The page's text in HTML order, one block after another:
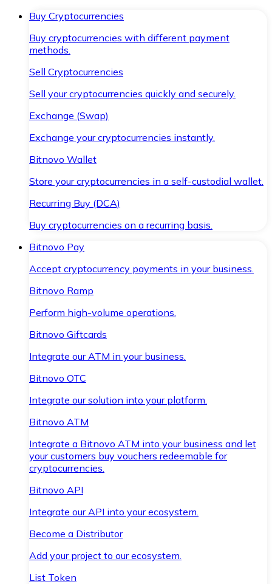
Buy Cryptocurrencies
Buy cryptocurrencies with different payment
methods.
Sell Cryptocurrencies
Sell your cryptocurrencies quickly and securely.
Exchange (Swap)
Exchange your cryptocurrencies instantly.
Bitnovo Wallet
Store your cryptocurrencies in a self-custodial wallet.
Recurring Buy (DCA)
Buy cryptocurrencies on a recurring basis.
Bitnovo Pay
Accept cryptocurrency payments in your business.
Bitnovo Ramp
Perform high-volume operations.
Bitnovo Giftcards
Integrate our ATM in your business.
Bitnovo OTC
Integrate our solution into your platform.
Bitnovo ATM
Integrate a Bitnovo ATM into your business and let
your customers buy vouchers redeemable for
cryptocurrencies.
Bitnovo API
Integrate our API into your ecosystem.
Become a Distributor
Add your project to our ecosystem.
List Token